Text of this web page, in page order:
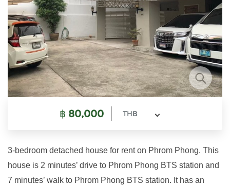
฿ 80,000 THB
3-bedroom detached house for rent on Phrom Phong. This
house is 2 minutes’ drive to Phrom Phong BTS station and
7 minutes’ walk to Phrom Phong BTS station. It has an